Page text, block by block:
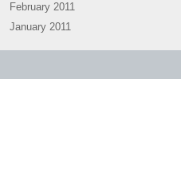
February 2011
January 2011